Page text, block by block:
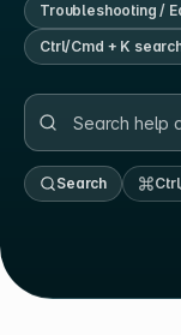
Troubleshooting /
Ctrl/Cmd + K
Search